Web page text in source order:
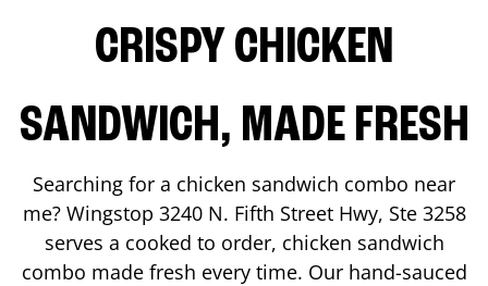
CRISPY CHICKEN
SANDWICH, MADE FRESH
Searching for a chicken sandwich combo near
me? Wingstop 3240 N. Fifth Street Hwy, Ste 3258
serves a cooked to order, chicken sandwich
combo made fresh every time. Our hand-sauced